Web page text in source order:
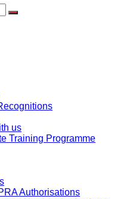
us
Training Programme
Authorisations